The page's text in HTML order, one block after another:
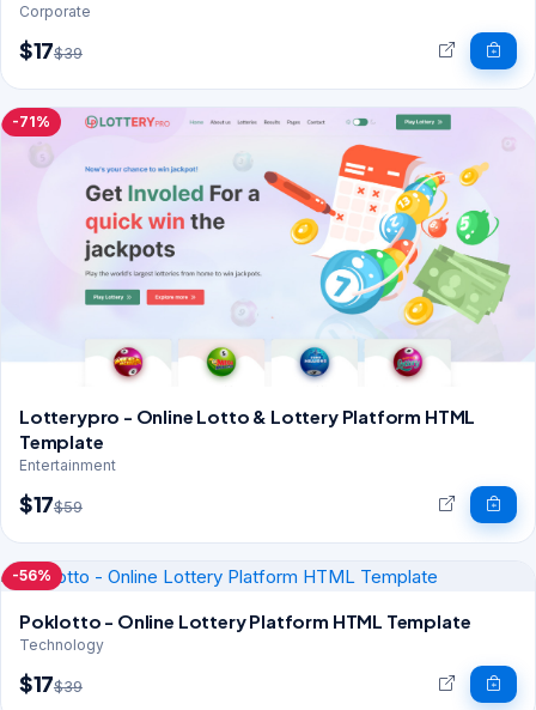
Corporate
$17$39
-71%
Lotterypro - Online Lotto & Lottery Platform HTML
Template
Entertainment
$17$59
-56%
Poklotto - Online Lottery Platform HTML Template
Technology
$17$39